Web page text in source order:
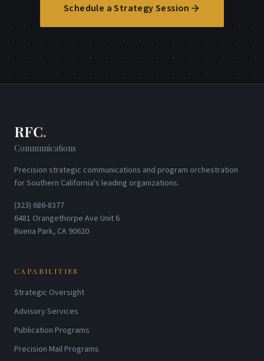
Schedule a Strategy Session
RFC.
Communications
Precision strategic communications and program orchestration
for Southern California's leading organizations.
(323) 686-8377
6481 Orangethorpe Ave Unit 6
Buena Park, CA 90620
CAPABILITIES
Strategic Oversight
Advisory Services
Publication Programs
Precision Mail Programs